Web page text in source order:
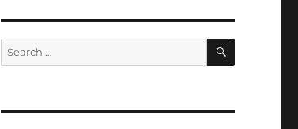
Search
for:
SEARCH